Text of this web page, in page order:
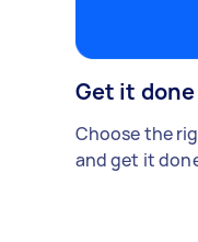
Get it done
Choose the
and get it